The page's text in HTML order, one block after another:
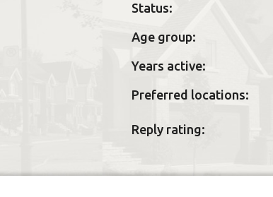
Status:
Age group:
Years active:
Preferred locations:
Reply rating: